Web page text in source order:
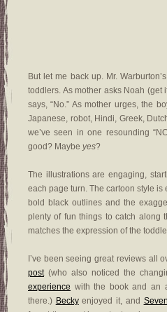
But let me back up. Mr. Warburton’s
toddlers. As mother asks Noah (get
says, “No.” As mother urges, the
Japanese, robot, Hindi, Greek,
we’ve seen in one resounding
good? Maybe yes?
The illustrations are engaging,
each page turn. The cartoon style
bold black outlines and the
plenty of fun things to catch along
matches the expression of the
I’ve been seeing great reviews all
post(who also noticed the
experience with the book and an
there.) Beckyenjoyed it, and